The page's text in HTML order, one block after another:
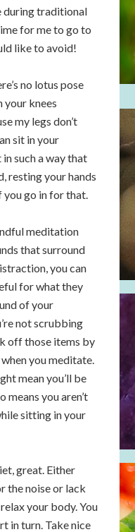
during traditional
for me to go to
like to avoid!
no lotus pose
your knees
my legs don’t
sit in your
such a way that
resting your hands
you go in for that.
meditation
that surround
you can
for what they
of your
not scrubbing
off those items by
you meditate.
mean you’ll be
means you aren’t
sitting in your
great. Either
the noise or lack
your body. You
in turn. Take nice